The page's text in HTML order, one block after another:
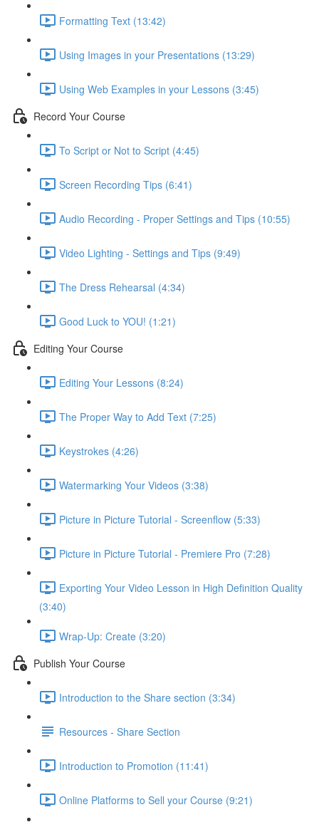
Formatting Text (13:42)
Using Images in your Presentations (13:29)
Using Web Examples in your Lessons (3:45)
Record Your Course
To Script or Not to Script (4:45)
Screen Recording Tips (6:41)
Audio Recording - Proper Settings and Tips (10:55)
Video Lighting - Settings and Tips (9:49)
The Dress Rehearsal (4:34)
Good Luck to YOU! (1:21)
Editing Your Course
Editing Your Lessons (8:24)
The Proper Way to Add Text (7:25)
Keystrokes (4:26)
Watermarking Your Videos (3:38)
Picture in Picture Tutorial - Screenflow (5:33)
Picture in Picture Tutorial - Premiere Pro (7:28)
Exporting Your Video Lesson in High Definition Quality
(3:40)
Wrap-Up: Create (3:20)
Publish Your Course
Introduction to the Share section (3:34)
Resources - Share Section
Introduction to Promotion (11:41)
Online Platforms to Sell your Course (9:21)